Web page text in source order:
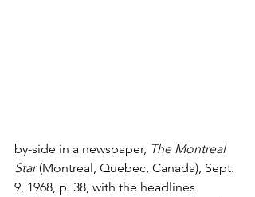
by-side in a newspaper, The Montreal
Star (Montreal, Quebec, Canada), Sept.
9, 1968, p. 38, with the headlines